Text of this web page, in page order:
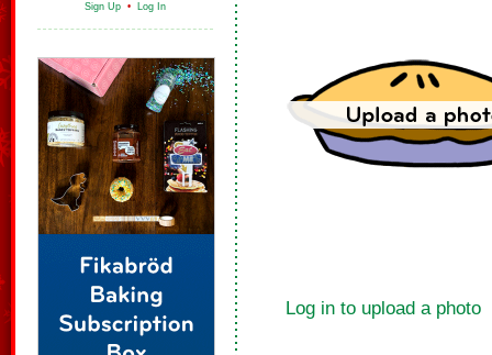
Sign Up • Log In
Log in to upload a photo